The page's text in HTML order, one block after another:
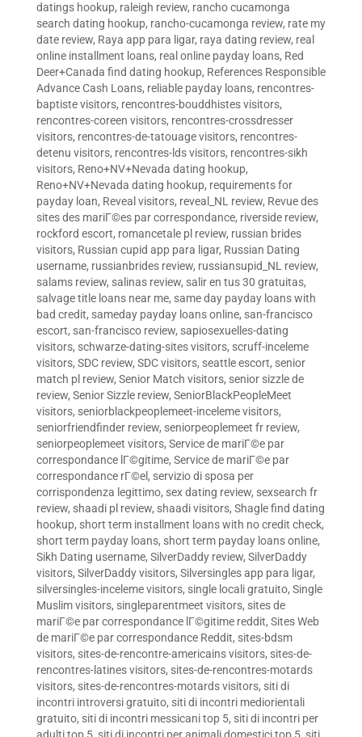
datings hookup, raleigh review, rancho cucamonga
search dating hookup, rancho-cucamonga review, rate my
date review, Raya app para ligar, raya dating review, real
online installment loans, real online payday loans, Red
Deer+Canada find dating hookup, References Responsible
Advance Cash Loans, reliable payday loans, rencontres-
baptiste visitors, rencontres-bouddhistes visitors,
rencontres-coreen visitors, rencontres-crossdresser
visitors, rencontres-de-tatouage visitors, rencontres-
detenu visitors, rencontres-lds visitors, rencontres-sikh
visitors, Reno+NV+Nevada dating hookup,
Reno+NV+Nevada dating hookup, requirements for
payday loan, Reveal visitors, reveal_NL review, Revue des
sites des mariГ©es par correspondance, riverside review,
rockford escort, romancetale pl review, russian brides
visitors, Russian cupid app para ligar, Russian Dating
username, russianbrides review, russiansupid_NL review,
salams review, salinas review, salir en tus 30 gratuitas,
salvage title loans near me, same day payday loans with
bad credit, sameday payday loans online, san-francisco
escort, san-francisco review, sapiosexuelles-dating
visitors, schwarze-dating-sites visitors, scruff-inceleme
visitors, SDC review, SDC visitors, seattle escort, senior
match pl review, Senior Match visitors, senior sizzle de
review, Senior Sizzle review, SeniorBlackPeopleMeet
visitors, seniorblackpeoplemeet-inceleme visitors,
seniorfriendfinder review, seniorpeoplemeet fr review,
seniorpeoplemeet visitors, Service de mariГ©e par
correspondance lГ©gitime, Service de mariГ©e par
correspondance rГ©el , servizio di sposa per
corrispondenza legittimo, sex dating review, sexsearch fr
review, shaadi pl review, shaadi visitors, Shagle find dating
hookup, short term installment loans with no credit check,
short term payday loans, short term payday loans online,
Sikh Dating username, SilverDaddy review, SilverDaddy
visitors, SilverDaddy visitors, Silversingles app para ligar,
silversingles-inceleme visitors, single locali gratuito, Single
Muslim visitors, singleparentmeet visitors, sites de
mariГ©e par correspondance lГ©gitime reddit, Sites Web
de mariГ©e par correspondance Reddit, sites-bdsm
visitors, sites-de-rencontre-americains visitors, sites-de-
rencontres-latines visitors, sites-de-rencontres-motards
visitors, sites-de-rencontres-motards visitors, siti di
incontri introversi gratuito, siti di incontri mediorientali
gratuito, siti di incontri messicani top 5, siti di incontri per